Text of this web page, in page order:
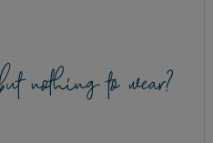
nothing to wear?